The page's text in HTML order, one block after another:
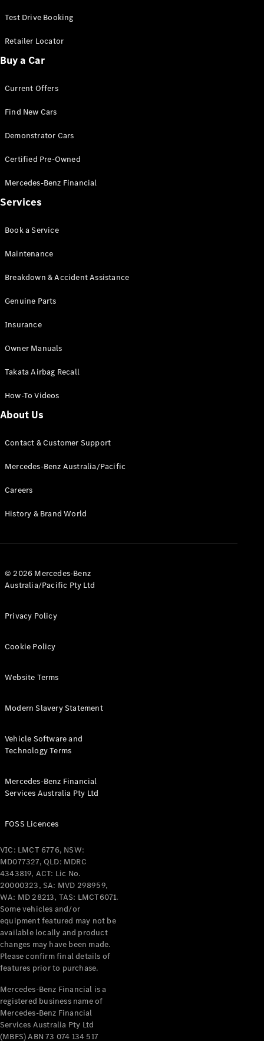
Mercedes-
Class
Test Drive
Benz Store
All SUVs
EQB
GLA
New Electric
GLB
GLC
GLC Coupé
GLE
GLS New
Mercedes-
G-
Class
Test Drive
Benz Store
A-Class
Hatchback
Mercedes-
Coupés
All Coupés
Mercedes-
AMG GT
Coupé
Mercedes-
AMG GT
4-Door
Coupé
NewElectric
Configurator
Test Drive
Benz Store
Cabriolets / Roadsters
Test Drive Booking
Retailer Locator
Buy a Car
Current Offers
Find New Cars
Demonstrator Cars
Certified Pre-Owned
Mercedes-Benz Financial
Services
Book a Service
Maintenance
Breakdown & Accident Assistance
Genuine Parts
Insurance
Owner Manuals
Takata Airbag Recall
How-To Videos
About Us
Contact & Customer Support
Mercedes-Benz Australia/Pacific
Careers
History & Brand World
© 2026 Mercedes-Benz
Australia/Pacific Pty Ltd
Privacy Policy
Cookie Policy
Website Terms
Modern Slavery Statement
Vehicle Software and
Technology Terms
Mercedes-Benz Financial
Services Australia Pty Ltd
FOSS Licences
VIC: LMCT 6776, NSW:
MD077327, QLD: MDRC
4343819, ACT: Lic No.
20000323, SA: MVD 298959,
WA: MD 28213, TAS: LMCT6071.
Some vehicles and/or
equipment featured may not be
available locally and product
changes may have been made.
Please confirm final details of
features prior to purchase.
Mercedes-Benz Financial is a
registered business name of
Mercedes-Benz Financial
Services Australia Pty Ltd
(MBFS) ABN 73 074 134 517